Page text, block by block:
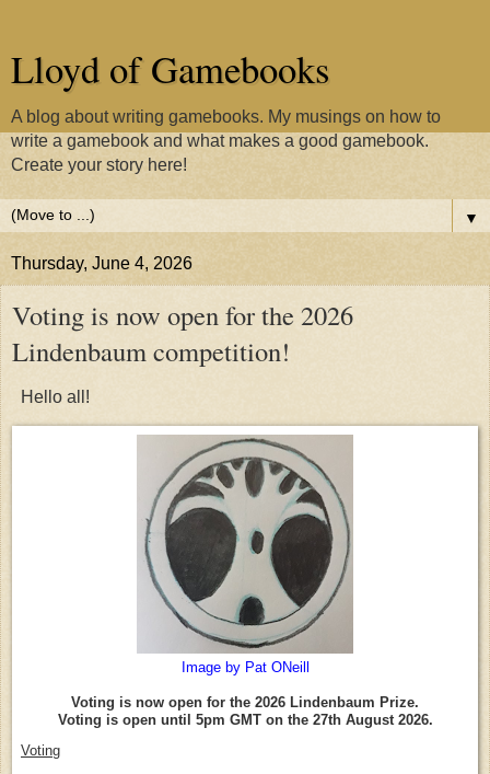
Lloyd of Gamebooks
A blog about writing gamebooks. My musings on how to
write a gamebook and what makes a good gamebook.
Create your story here!
▼
Thursday, June 4, 2026
Voting is now open for the 2026
Lindenbaum competition!
Hello all!
Image by Pat ONeill
Voting is now open for the 2026 Lindenbaum Prize.
Voting is open until 5pm GMT on the 27th August 2026.
Voting